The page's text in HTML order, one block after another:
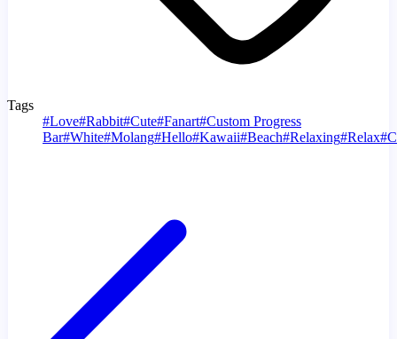
Tags
#Love#Rabbit#Cute#Fanart#Custom Progress
Bar#White#Molang#Hello#Kawaii#Beach#Relaxing#Relax#